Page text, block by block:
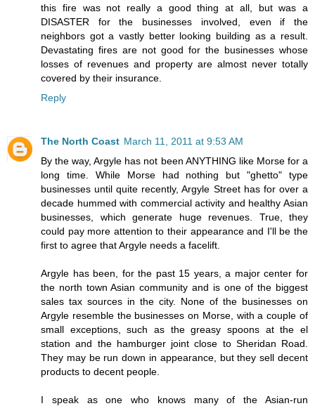
this fire was not really a good thing at all, but was a
DISASTER for the businesses involved, even if the
neighbors got a vastly better looking building as a result.
Devastating fires are not good for the businesses whose
losses of revenues and property are almost never totally
covered by their insurance.
Reply
The North Coast March 11, 2011 at 9:53 AM
By the way, Argyle has not been ANYTHING like Morse for a
long time. While Morse had nothing but "ghetto" type
businesses until quite recently, Argyle Street has for over a
decade hummed with commercial activity and healthy Asian
businesses, which generate huge revenues. True, they
could pay more attention to their appearance and I'll be the
first to agree that Argyle needs a facelift.
Argyle has been, for the past 15 years, a major center for
the north town Asian community and is one of the biggest
sales tax sources in the city. None of the businesses on
Argyle resemble the businesses on Morse, with a couple of
small exceptions, such as the greasy spoons at the el
station and the hamburger joint close to Sheridan Road.
They may be run down in appearance, but they sell decent
products to decent people.
I speak as one who knows many of the Asian-run